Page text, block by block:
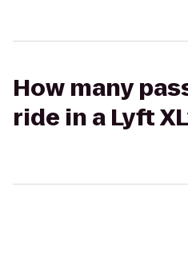
How many
ride in a Lyft